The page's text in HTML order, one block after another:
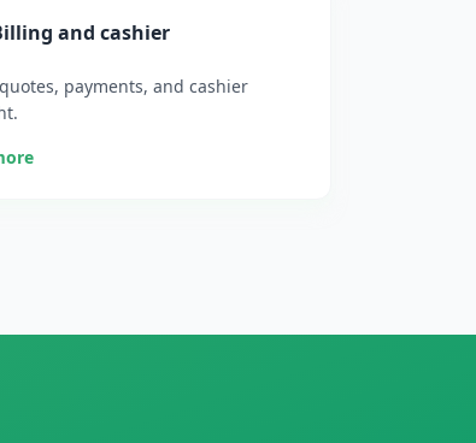
and cashier
payments, and cashier